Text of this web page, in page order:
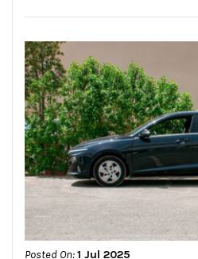
Posted On:1 Jul 2025